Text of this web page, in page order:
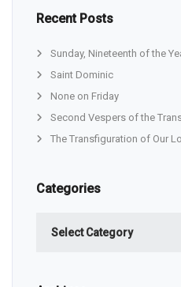
Recent Posts
Sunday, Nineteenth of the
Saint Dominic
None on Friday
Second Vespers of the
The Transfiguration of Our
Categories